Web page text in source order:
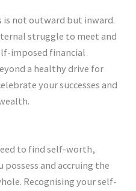
is not outward but inward.
struggle to meet and
imposed financial
a healthy drive for
your successes and
to find self-worth,
and accruing the
Recognising your self-